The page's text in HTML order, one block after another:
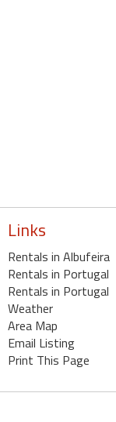
Links
Rentals in Albufeira
Rentals in Portugal
Rentals in Portugal
Weather
Area Map
Email Listing
Print This Page